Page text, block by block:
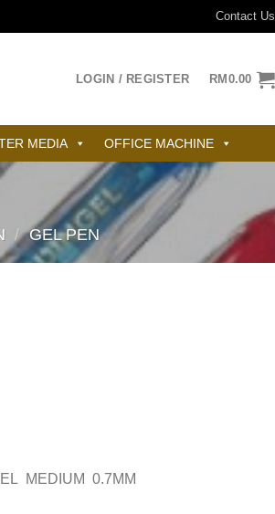
Contact Us
LOGIN / REGISTER RM0.00
MEDIA OFFICE MACHINE
/ GEL PEN
MEDIUM 0.7MM